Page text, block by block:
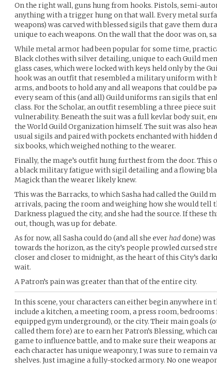
On the right wall, guns hung from hooks. Pistols, semi-
anything with a trigger hung on that wall. Every metal
weapons) was carved with blessed sigils that gave them
unique to each weapons. On the wall that the door was on,
While metal armor had been popular for some time,
Black clothes with silver detailing, unique to each Guild
glass cases, which were locked with keys held only by the
hook was an outfit that resembled a military uniform with
arms, and boots to hold any and all weapons that could be
every seam of this (and all) Guild uniforms ran sigils that
class. For the Scholar, an outfit resembling a three piece
vulnerability. Beneath the suit was a full kevlar body suit,
the World Guild Organization himself. The suit was also
usual sigils and paired with pockets enchanted with hidden
six books, which weighed nothing to the wearer.
Finally, the mage’s outfit hung furthest from the door. This
a black military fatigue with sigil detailing and a flowing
Magick than the wearer likely knew.
This was the Barracks, to which Sasha had called the Guild
arrivals, pacing the room and weighing how she would tell
Darkness plagued the city, and she had the source. If these
out, though, was up for debate.
As for now, all Sasha could do (and all she everhaddone)
towards the horizon, as the city’s people prowled cursed
closer and closer to midnight, as the heart of this City’s
wait.
A Patron’s pain was greater than that of the entire city.
In this scene, your characters can either begin anywhere in
include a kitchen, a meeting room, a press room,
equipped gym underground), or the city. Their main goals
called them fore) are to earn her Patron’s Blessing, which
game to influence battle, and to make sure their weapons
each character has unique weaponry, I was sure to remain
shelves. Just imagine a fully-stocked armory. No one